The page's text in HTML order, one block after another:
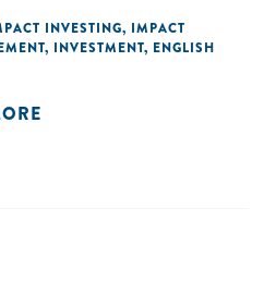
INVESTING, IMPACT
, INVESTMENT, ENGLISH